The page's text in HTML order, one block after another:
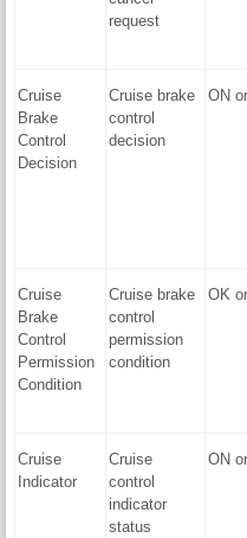
request
Cruise
Brake
Control
Decision
Cruise brake
control
decision
ON
Cruise
Brake
Control
Permission
Condition
Cruise brake
control
permission
condition
OK
Cruise
Indicator
Cruise
control
indicator
status
ON